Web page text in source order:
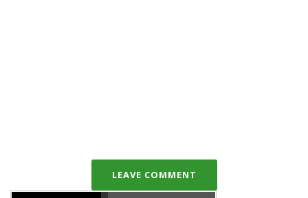
LEAVE COMMENT